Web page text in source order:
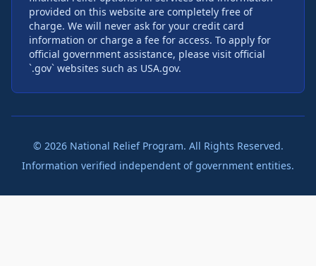
provided on this website are completely free of
charge. We will never ask for your credit card
information or charge a fee for access. To apply for
official government assistance, please visit official
`.gov` websites such as USA.gov.
© 2026National Relief Program. All Rights Reserved.
Information verified independent of government entities.